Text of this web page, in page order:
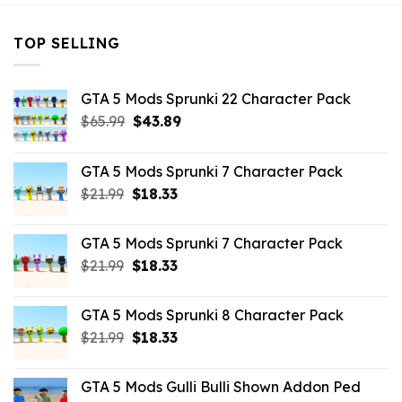
TOP SELLING
GTA 5 Mods Sprunki 22 Character Pack
$65.99 Original
$65.99.
$43.89Current
$43.89.
GTA 5 Mods Sprunki 7 Character Pack
$21.99 Original
$21.99.
$18.33Current
$18.33.
GTA 5 Mods Sprunki 7 Character Pack
$21.99 Original
$21.99.
$18.33Current
$18.33.
GTA 5 Mods Sprunki 8 Character Pack
$21.99 Original
$21.99.
$18.33Current
$18.33.
GTA 5 Mods Gulli Bulli Shown Addon Ped